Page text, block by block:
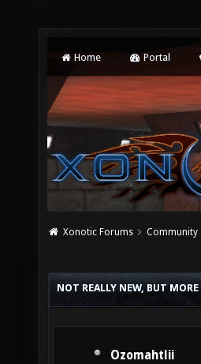
Home Portal
Xonotic Forums Community
NOT REALLY NEW, BUT
Ozomahtlii